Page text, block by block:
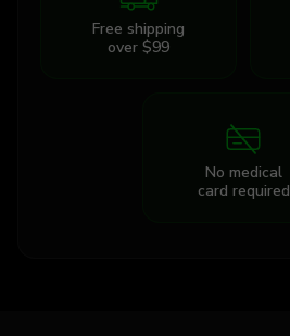
Free shipping
over $99
No medical
card required